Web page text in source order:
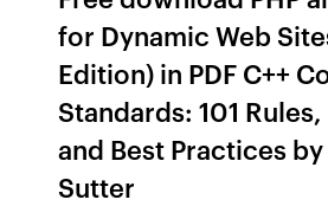
for Dynamic Web
Edition) in PDF C++
Standards: 101
and Best Practices
Sutter